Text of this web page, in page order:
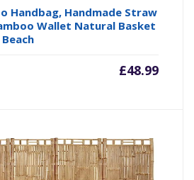
Handbag, Handmade Straw
Wallet Natural Basket
£48.99